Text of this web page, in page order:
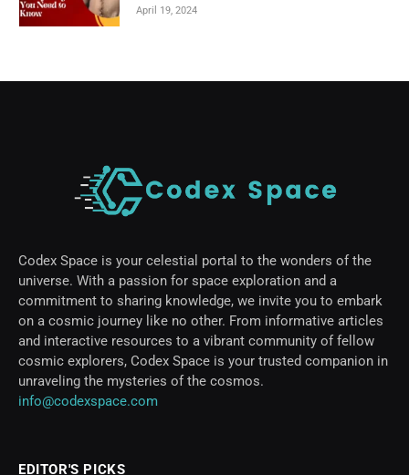
April 19, 2024
Codex Space is your celestial portal to the wonders of the
universe. With a passion for space exploration and a
commitment to sharing knowledge, we invite you to embark
on a cosmic journey like no other. From informative articles
and interactive resources to a vibrant community of fellow
cosmic explorers, Codex Space is your trusted companion in
unraveling the mysteries of the cosmos.
info@codexspace.com
EDITOR'S PICKS